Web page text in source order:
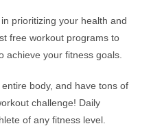
prioritizing your health and
free workout programs to
achieve your fitness goals.
body, and have tons of
challenge! Daily
of any fitness level.